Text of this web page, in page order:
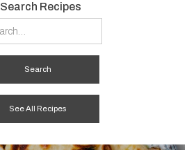
Search Recipes
See All Recipes